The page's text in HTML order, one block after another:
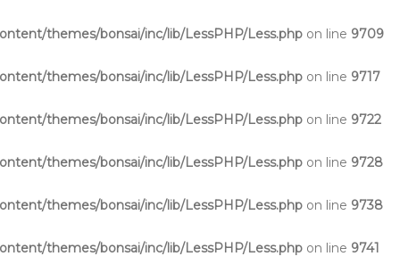
themes/bonsai/inc/lib/LessPHP/Less.php on line 9709
themes/bonsai/inc/lib/LessPHP/Less.php on line 9717
themes/bonsai/inc/lib/LessPHP/Less.php on line 9722
themes/bonsai/inc/lib/LessPHP/Less.php on line 9728
themes/bonsai/inc/lib/LessPHP/Less.php on line 9738
themes/bonsai/inc/lib/LessPHP/Less.php on line 9741